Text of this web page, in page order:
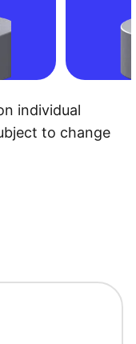
individual
to change